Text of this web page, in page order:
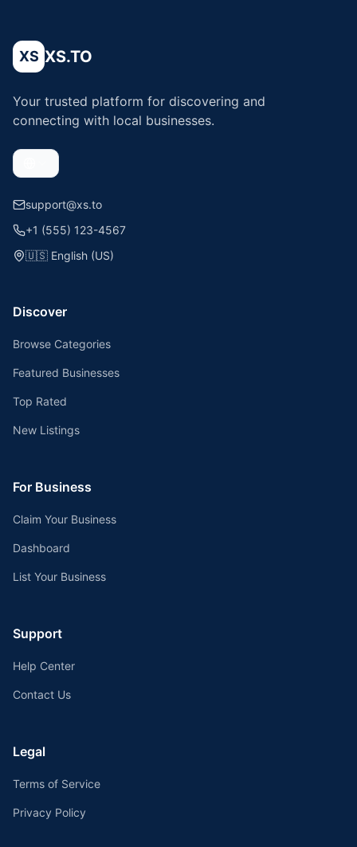
XS XS.TO
Your trusted platform for discovering and
connecting with local businesses.
support@xs.to
+1 (555) 123-4567
🇺🇸 English (US)
Discover
Browse Categories
Featured Businesses
Top Rated
New Listings
For Business
Claim Your Business
Dashboard
List Your Business
Support
Help Center
Contact Us
Legal
Terms of Service
Privacy Policy